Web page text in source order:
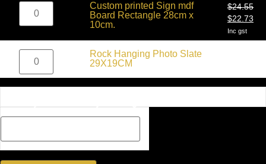
Custom printed Sign mdf
Board Rectangle 28cm x
10cm.
$24.55
$22.73
Inc gst
Rock Hanging Photo Slate
29X19CM